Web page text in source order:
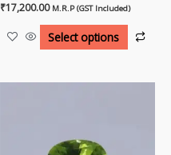
₹17,200.00 M.R.P (GST Included)
Select options